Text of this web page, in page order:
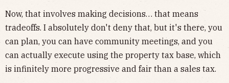
Now, that involves making decisions… that means
tradeoffs. I absolutely don't deny that, but it's there, you
can plan, you can have community meetings, and you
can actually execute using the property tax base, which
is infinitely more progressive and fair than a sales tax.